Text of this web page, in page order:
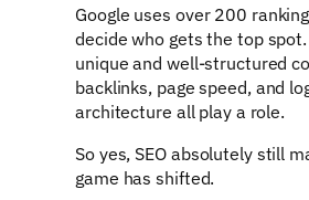
Google uses over 200
decide who gets the top
unique and well-structured
backlinks, page speed, and
architecture all play a role.
So yes, SEO absolutely still
game has shifted.